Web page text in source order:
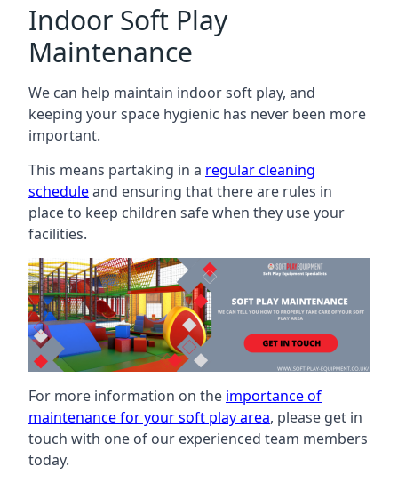
Indoor Soft Play
Maintenance
We can help maintain indoor soft play, and
keeping your space hygienic has never been more
important.
This means partaking in a regular cleaning
scheduleand ensuring that there are rules in
place to keep children safe when they use your
facilities.
For more information on the importance of
maintenance for your soft play area, please get in
touch with one of our experienced team members
today.